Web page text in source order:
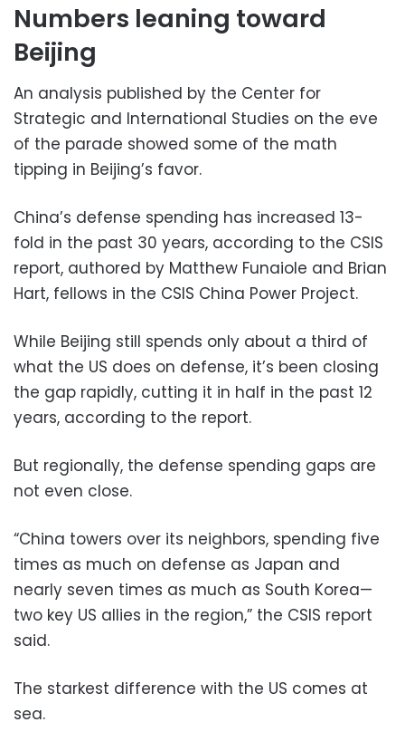
Numbers leaning toward
Beijing
An analysis published by the Center for
Strategic and International Studies on the eve
of the parade showed some of the math
tipping in Beijing’s favor.
China’s defense spending has increased 13-
fold in the past 30 years, according to the CSIS
report, authored by Matthew Funaiole and Brian
Hart, fellows in the CSIS China Power Project.
While Beijing still spends only about a third of
what the US does on defense, it’s been closing
the gap rapidly, cutting it in half in the past 12
years, according to the report.
But regionally, the defense spending gaps are
not even close.
“China towers over its neighbors, spending five
times as much on defense as Japan and
nearly seven times as much as South Korea—
two key US allies in the region,” the CSIS report
said.
The starkest difference with the US comes at
sea.